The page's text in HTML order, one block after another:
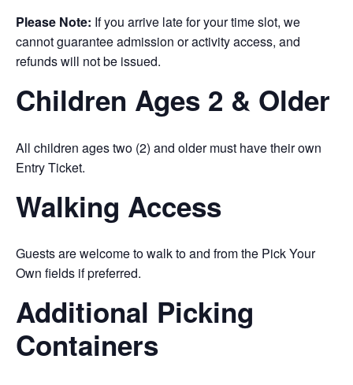
Please Note: If you arrive late for your time slot, we
cannot guarantee admission or activity access, and
refunds will not be issued.
Children Ages 2 & Older
All children ages two (2) and older must have their own
Entry Ticket.
Walking Access
Guests are welcome to walk to and from the Pick Your
Own fields if preferred.
Additional Picking
Containers